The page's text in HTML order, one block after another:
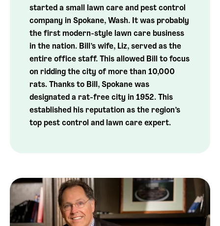
started a small lawn care and pest control
company in Spokane, Wash. It was probably
the first modern-style lawn care business
in the nation. Bill’s wife, Liz, served as the
entire office staff. This allowed Bill to focus
on ridding the city of more than 10,000
rats. Thanks to Bill, Spokane was
designated a rat-free city in 1952. This
established his reputation as the region’s
top pest control and lawn care expert.